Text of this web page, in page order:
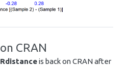
CRAN
Rdistanceis back on CRAN after